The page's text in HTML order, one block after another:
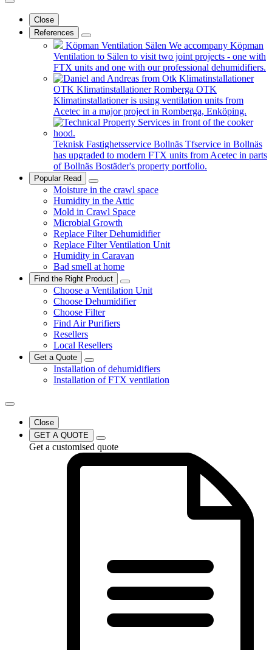
Close
References
Köpman Ventilation Sälen We accompany Köpman
Ventilation to Sälen to visit two joint projects - one with
FTX units and one with our professional dehumidifiers.
OTK Klimatinstallationer Romberga OTK
Klimatinstallationer is using ventilation units from
Acetec in a major project in Romberga, Enköping.
Teknisk Fastighetsservice Bollnäs Tfservice in Bollnäs
has upgraded to modern FTX units from Acetec in parts
of Bollnäs Bostäder's property portfolio.
Popular Read
Moisture in the crawl space
Humidity in the Attic
Mold in Crawl Space
Microbial Growth
Replace Filter Dehumidifier
Replace Filter Ventilation Unit
Humidity in Caravan
Bad smell at home
Find the Right Product
Choose a Ventilation Unit
Choose Dehumidifier
Choose Filter
Find Air Purifiers
Resellers
Local Resellers
Get a Quote
Installation of dehumidifiers
Installation of FTX ventilation
Close
GET A QUOTE
Get a customised quote